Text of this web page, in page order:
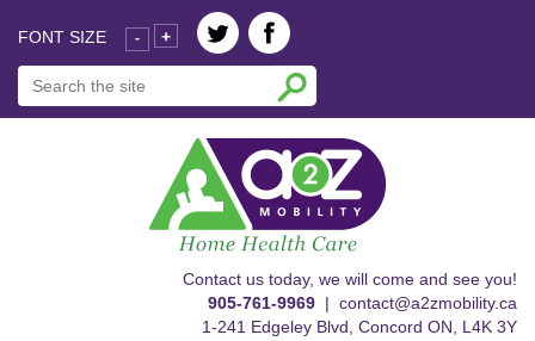
FONT SIZE - +
Contact us today, we will come and see you!
905-761-9969 | contact@a2zmobility.ca
1-241 Edgeley Blvd, Concord ON, L4K 3Y